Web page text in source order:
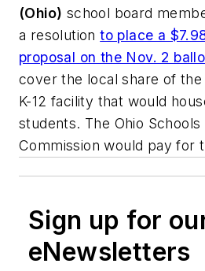
(Ohio) school board
a resolutionto place a
proposal on the Nov. 2
cover the local share of
K-12 facility that would
students. The Ohio Schools
Commission would pay for
Sign up for
eNewsletters